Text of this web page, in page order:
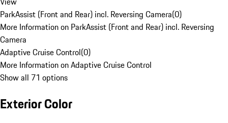
ParkAssist (Front and Rear) incl. Reversing Camera(0)
More Information on ParkAssist (Front and Rear) incl. Reversing
Camera
Adaptive Cruise Control(0)
More Information on Adaptive Cruise Control
Show all 71 options
Exterior Color